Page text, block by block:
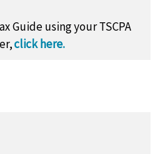
Guide using your TSCPA
click here.